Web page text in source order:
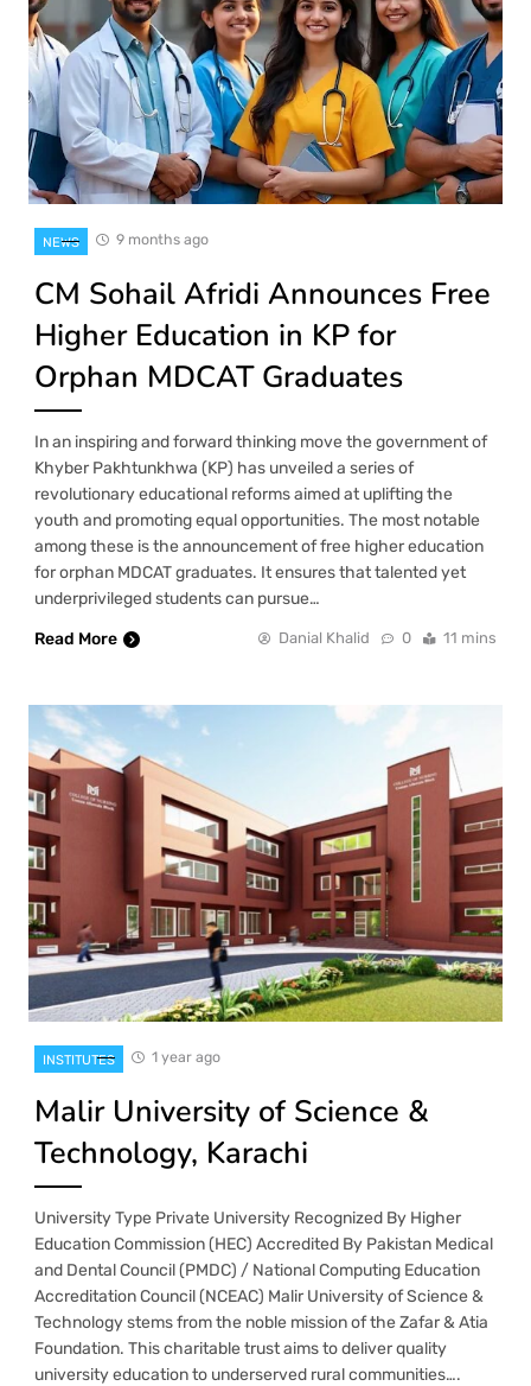
NEWS 9 months ago
CM Sohail Afridi Announces Free
Higher Education in KP for
Orphan MDCAT Graduates
In an inspiring and forward thinking move the government of
Khyber Pakhtunkhwa (KP) has unveiled a series of
revolutionary educational reforms aimed at uplifting the
youth and promoting equal opportunities. The most notable
among these is the announcement of free higher education
for orphan MDCAT graduates. It ensures that talented yet
underprivileged students can pursue…
Read More
Danial Khalid 0 11 mins
INSTITUTES 1 year ago
Malir University of Science &
Technology, Karachi
University Type Private University Recognized By Higher
Education Commission (HEC) Accredited By Pakistan Medical
and Dental Council (PMDC) / National Computing Education
Accreditation Council (NCEAC) Malir University of Science &
Technology stems from the noble mission of the Zafar & Atia
Foundation. This charitable trust aims to deliver quality
university education to underserved rural communities….